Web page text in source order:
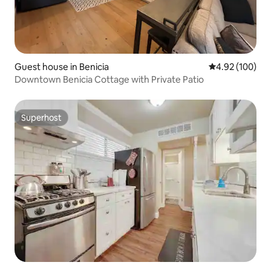
Guest house in Benicia 4.92 out of 5
4.92 (100)
Downtown Benicia Cottage with Private Patio
Superhost
Superhost